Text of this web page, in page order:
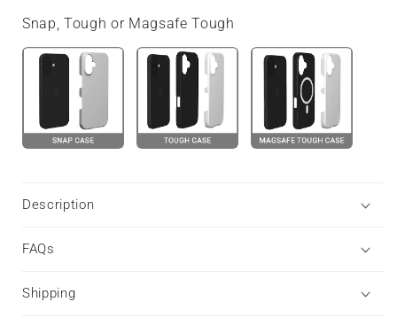
MagSafe
Tough
Phone
MagSafe
Tough
Phone
Snap, Tough or Magsafe Tough
Description
FAQs
Shipping